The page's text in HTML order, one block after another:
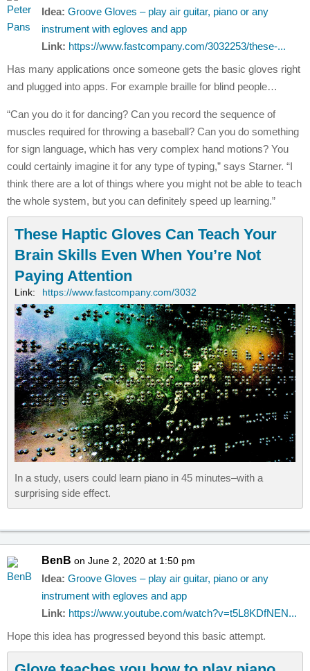
Idea: Groove Gloves – play air guitar, piano or any
instrument with egloves and app
Link: https://www.fastcompany.com/3032253/these-...
Has many applications once someone gets the basic gloves right
and plugged into apps. For example braille for blind people…
“Can you do it for dancing? Can you record the sequence of
muscles required for throwing a baseball? Can you do something
for sign language, which has very complex hand motions? You
could certainly imagine it for any type of typing,” says Starner. “I
think there are a lot of things where you might not be able to teach
the whole system, but you can definitely speed up learning.”
These Haptic Gloves Can Teach Your
Brain Skills Even When You’re Not
Paying Attention
Link: https://www.fastcompany.com/3032
In a study, users could learn piano in 45 minutes–with a
surprising side effect.
BenB on June 2, 2020 at 1:50 pm
Idea: Groove Gloves – play air guitar, piano or any
instrument with egloves and app
Link: https://www.youtube.com/watch?v=t5L8KDfNEN...
Hope this idea has progressed beyond this basic attempt.